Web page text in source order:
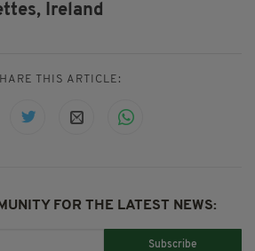
Ireland
THIS ARTICLE:
FOR THE LATEST NEWS:
Subscribe